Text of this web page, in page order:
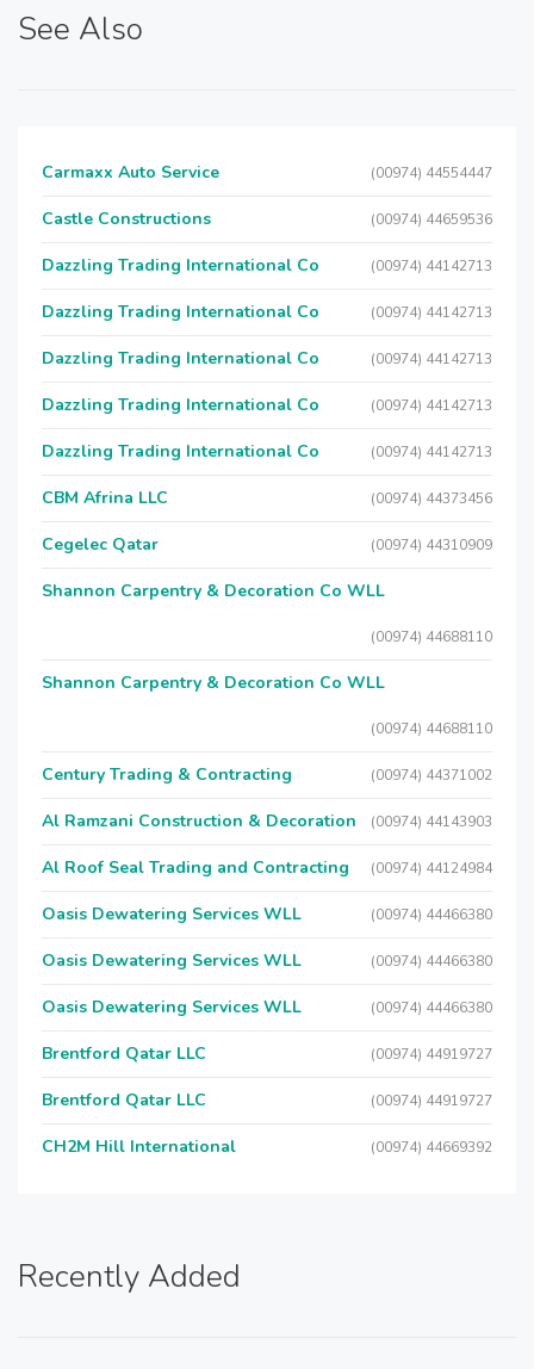
See Also
Carmaxx Auto Service (00974) 44554447
Castle Constructions (00974) 44659536
Dazzling Trading International Co (00974) 44142713
Dazzling Trading International Co (00974) 44142713
Dazzling Trading International Co (00974) 44142713
Dazzling Trading International Co (00974) 44142713
Dazzling Trading International Co (00974) 44142713
CBM Afrina LLC (00974) 44373456
Cegelec Qatar (00974) 44310909
Shannon Carpentry & Decoration Co WLL
(00974) 44688110
Shannon Carpentry & Decoration Co WLL
(00974) 44688110
Century Trading & Contracting (00974) 44371002
Al Ramzani Construction & Decoration (00974) 44143903
Al Roof Seal Trading and Contracting (00974) 44124984
Oasis Dewatering Services WLL (00974) 44466380
Oasis Dewatering Services WLL (00974) 44466380
Oasis Dewatering Services WLL (00974) 44466380
Brentford Qatar LLC (00974) 44919727
Brentford Qatar LLC (00974) 44919727
CH2M Hill International (00974) 44669392
Recently Added